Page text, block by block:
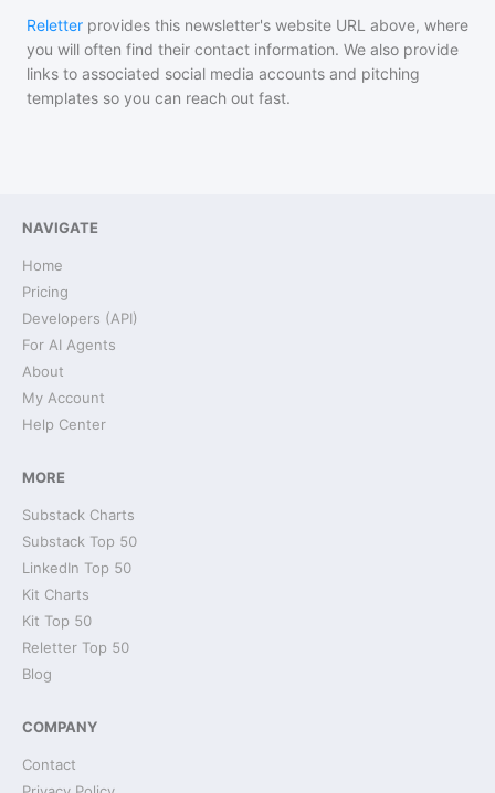
Reletter provides this newsletter's website URL above, where
you will often find their contact information. We also provide
links to associated social media accounts and pitching
templates so you can reach out fast.
NAVIGATE
Home
Pricing
Developers (API)
For AI Agents
About
My Account
Help Center
MORE
Substack Charts
Substack Top 50
LinkedIn Top 50
Kit Charts
Kit Top 50
Reletter Top 50
Blog
COMPANY
Contact